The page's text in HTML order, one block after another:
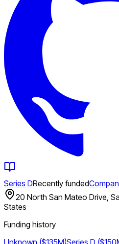
Series DRecently funded
20 North San Mateo Drive,
States
Funding history
Unknown ($135M)Series D